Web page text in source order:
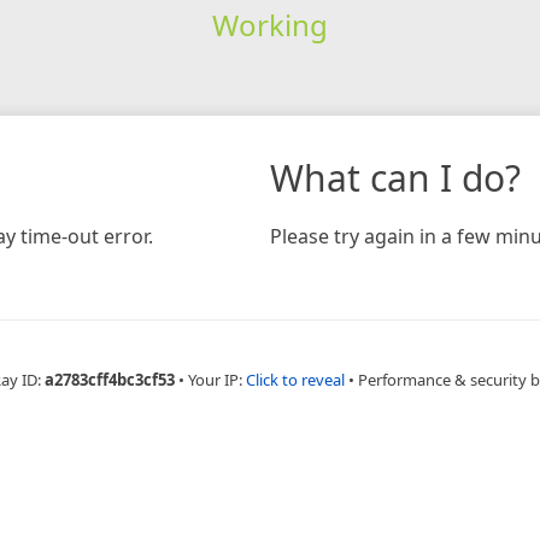
Working
time-out error.
What can I do?
Please try again in a few
ID:a2783cff4bc3cf53 • Your IP:Click to reveal • Performance & security